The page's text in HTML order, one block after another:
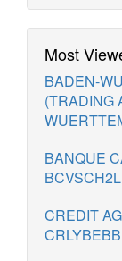
Most
BADEN-
(TRADING
BANQUE
BCVSCH2L
CREDIT
CRLYBEBB